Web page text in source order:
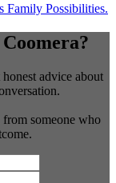
Family Possibilities.
advice about
from someone who